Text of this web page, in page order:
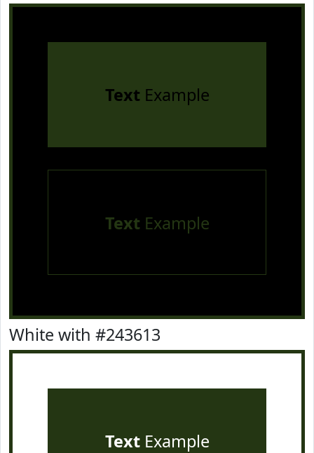
TextExample
Text Example
White with #243613
TextExample